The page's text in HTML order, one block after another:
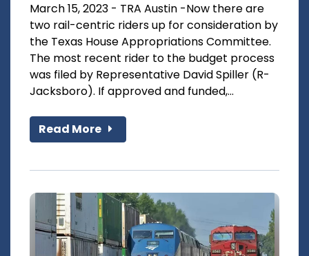
March 15, 2023 - TRA Austin -Now there are
two rail-centric riders up for consideration by
the Texas House Appropriations Committee.
The most recent rider to the budget process
was filed by Representative David Spiller (R-
Jacksboro). If approved and funded,...
Read More